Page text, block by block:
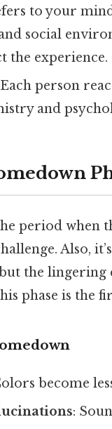
to your
social
the experience.
person
and
period when
Also,
the
phase is the
become
: